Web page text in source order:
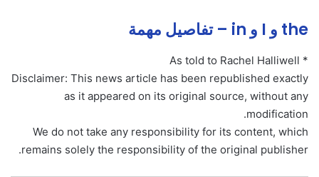
the و I و in – تفاصيل مهمة
* As told to Rachel Halliwell
Disclaimer: This news article has been republished exactly
as it appeared on its original source, without any
modification.
We do not take any responsibility for its content, which
remains solely the responsibility of the original publisher.